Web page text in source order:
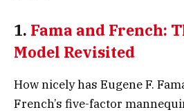
1. Fama and French:
Model Revisited
How nicely has Eugene F.
French’s five-factor